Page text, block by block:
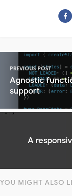
PREVIOUS POST
Agnostic
support
A
YOU MIGHT ALSO